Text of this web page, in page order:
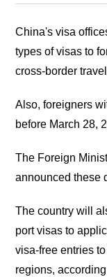
China's visa
types of visas to
cross-border
Also, foreigners
before March 28,
The Foreign
announced these
The country will
port visas to
visa-free entries
regions,